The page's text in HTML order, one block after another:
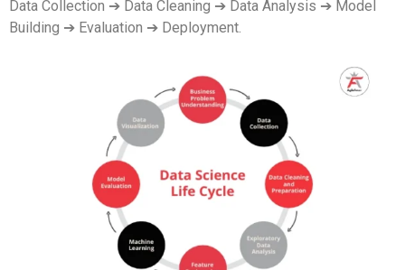
Data Collection ➔ Data Cleaning ➔ Data Analysis ➔ Model
Building ➔ Evaluation ➔ Deployment.